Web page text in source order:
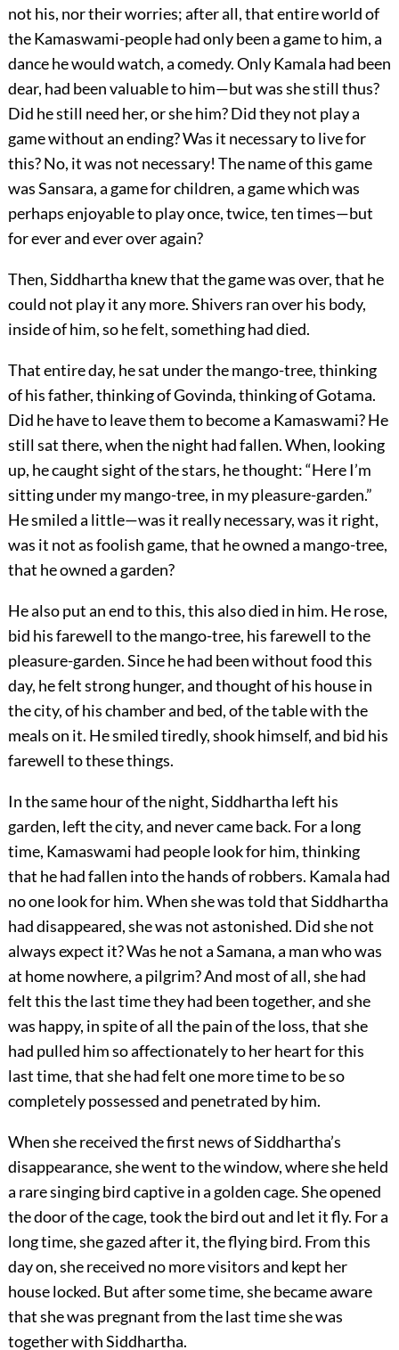
not his, nor their worries; after all, that entire world of
the Kamaswami-people had only been a game to him, a
dance he would watch, a comedy. Only Kamala had been
dear, had been valuable to him—but was she still thus?
Did he still need her, or she him? Did they not play a
game without an ending? Was it necessary to live for
this? No, it was not necessary! The name of this game
was Sansara, a game for children, a game which was
perhaps enjoyable to play once, twice, ten times—but
for ever and ever over again?
Then, Siddhartha knew that the game was over, that he
could not play it any more. Shivers ran over his body,
inside of him, so he felt, something had died.
That entire day, he sat under the mango-tree, thinking
of his father, thinking of Govinda, thinking of Gotama.
Did he have to leave them to become a Kamaswami? He
still sat there, when the night had fallen. When, looking
up, he caught sight of the stars, he thought: “Here I’m
sitting under my mango-tree, in my pleasure-garden.”
He smiled a little—was it really necessary, was it right,
was it not as foolish game, that he owned a mango-tree,
that he owned a garden?
He also put an end to this, this also died in him. He rose,
bid his farewell to the mango-tree, his farewell to the
pleasure-garden. Since he had been without food this
day, he felt strong hunger, and thought of his house in
the city, of his chamber and bed, of the table with the
meals on it. He smiled tiredly, shook himself, and bid his
farewell to these things.
In the same hour of the night, Siddhartha left his
garden, left the city, and never came back. For a long
time, Kamaswami had people look for him, thinking
that he had fallen into the hands of robbers. Kamala had
no one look for him. When she was told that Siddhartha
had disappeared, she was not astonished. Did she not
always expect it? Was he not a Samana, a man who was
at home nowhere, a pilgrim? And most of all, she had
felt this the last time they had been together, and she
was happy, in spite of all the pain of the loss, that she
had pulled him so affectionately to her heart for this
last time, that she had felt one more time to be so
completely possessed and penetrated by him.
When she received the first news of Siddhartha’s
disappearance, she went to the window, where she held
a rare singing bird captive in a golden cage. She opened
the door of the cage, took the bird out and let it fly. For a
long time, she gazed after it, the flying bird. From this
day on, she received no more visitors and kept her
house locked. But after some time, she became aware
that she was pregnant from the last time she was
together with Siddhartha.